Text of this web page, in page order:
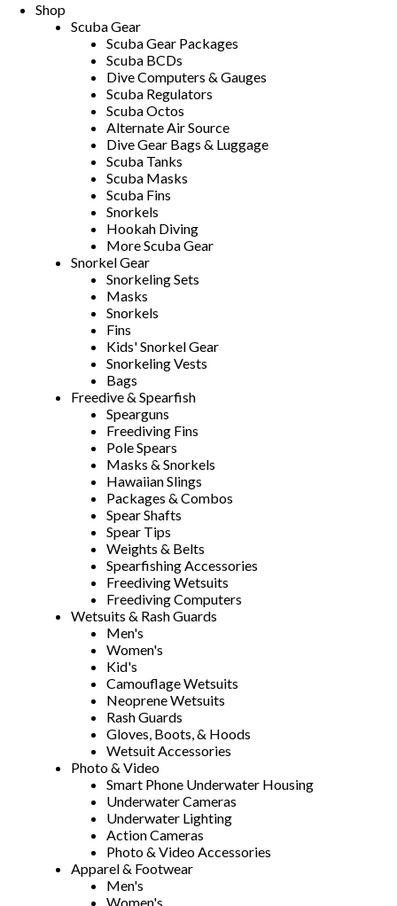
Shop
Scuba Gear
Scuba Gear Packages
Scuba BCDs
Dive Computers & Gauges
Scuba Regulators
Scuba Octos
Alternate Air Source
Dive Gear Bags & Luggage
Scuba Tanks
Scuba Masks
Scuba Fins
Snorkels
Hookah Diving
More Scuba Gear
Snorkel Gear
Snorkeling Sets
Masks
Snorkels
Fins
Kids' Snorkel Gear
Snorkeling Vests
Bags
Freedive & Spearfish
Spearguns
Freediving Fins
Pole Spears
Masks & Snorkels
Hawaiian Slings
Packages & Combos
Spear Shafts
Spear Tips
Weights & Belts
Spearfishing Accessories
Freediving Wetsuits
Freediving Computers
Wetsuits & Rash Guards
Men's
Women's
Kid's
Camouflage Wetsuits
Neoprene Wetsuits
Rash Guards
Gloves, Boots, & Hoods
Wetsuit Accessories
Photo & Video
Smart Phone Underwater Housing
Underwater Cameras
Underwater Lighting
Action Cameras
Photo & Video Accessories
Apparel & Footwear
Men's
Women's